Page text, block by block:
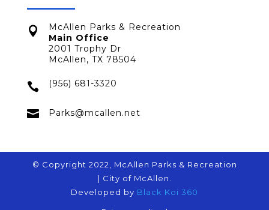

McAllen Parks & Recreation
Main Office
2001 Trophy Dr
McAllen, TX 78504
 (956) 681-3320
 Parks@mcallen.net
© Copyright 2022, McAllen Parks & Recreation
| City of McAllen.
Developed by Black Koi 360